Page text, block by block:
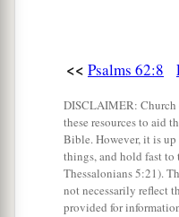
<< Psalms 62:8
DISCLAIMER: Church
these resources to aid
Bible. However, it is
things, and hold fast
Thessalonians 5:21).
not necessarily reflect
provided for